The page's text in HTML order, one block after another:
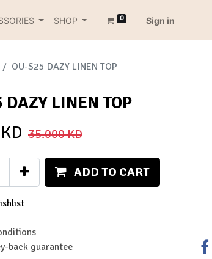
SHOP 0 Sign in
OU-S25 DAZY LINEN TOP
DAZY LINEN TOP
KD 35.000KD
ADD TO CART
back guarantee